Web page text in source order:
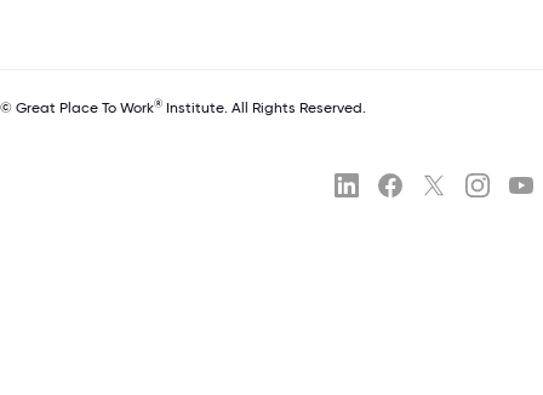
© Great Place To Work® Institute. All Rights Reserved.